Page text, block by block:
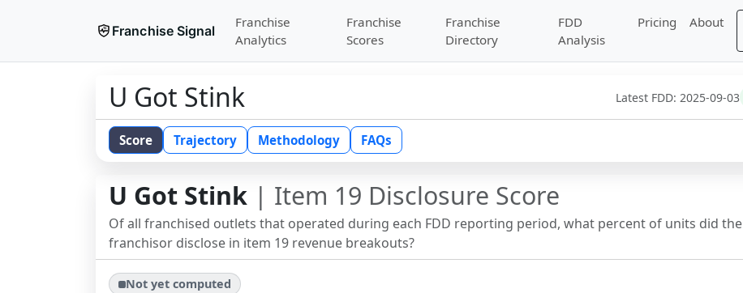
Franchise Signal
Franchise
Analytics
Franchise
Scores
Franchise
Directory
FDD
Analysis
Pricing About
U Got Stink Latest FDD: 2025-09-03
Score Trajectory Methodology FAQs
U Got Stink | Item 19 Disclosure Score
Of all franchised outlets that operated during each FDD reporting period, what percent of units did the
franchisor disclose in item 19 revenue breakouts?
Not yet computed